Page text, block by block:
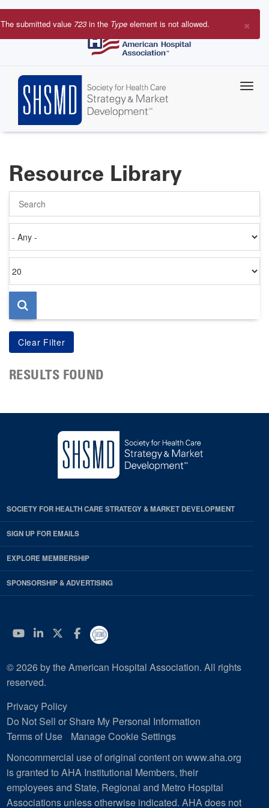
Skip
to
×
Error
The submitted value 723 in the Type element is not allowed.
Resource Library
on
per
page
RESULTS FOUND
SOCIETY FOR HEALTH CARE STRATEGY & MARKET DEVELOPMENT
SIGN UP FOR EMAILS
EXPLORE MEMBERSHIP
SPONSORSHIP & ADVERTISING
YouTube
Linkedin
Twitter
Facebook
© 2026 by the American Hospital Association. All rights
reserved.
Privacy Policy
Do Not Sell or Share My Personal Information
Terms of Use
Manage Cookie Settings
Noncommercial use of original content on www.aha.org
is granted to AHA Institutional Members, their
employees and State, Regional and Metro Hospital
Associations unless otherwise indicated. AHA does not